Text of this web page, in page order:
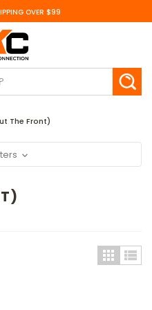
OVER $99
The Front)